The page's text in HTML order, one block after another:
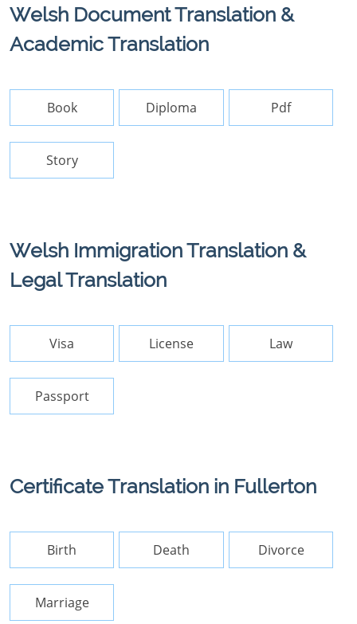
Welsh Document Translation &
Academic Translation
Book Diploma Pdf
Story
Welsh Immigration Translation &
Legal Translation
Visa License Law
Passport
Certificate Translation in Fullerton
Birth Death Divorce
Marriage